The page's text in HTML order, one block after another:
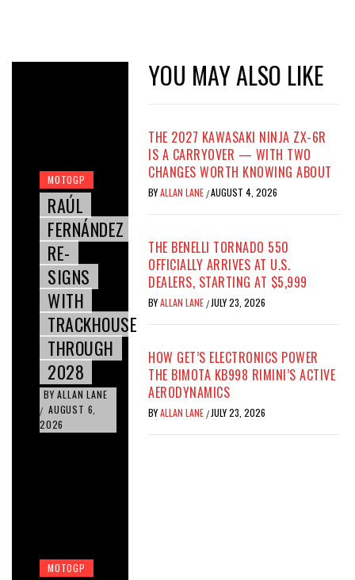
MOTOGP
RAÚL
FERNÁNDEZ
RE-
SIGNS
WITH
TRACKHOUSE
THROUGH
2028
BY ALLAN LANE
/ AUGUST 6,
2026
MOTOGP
YOU MAY ALSO LIKE
THE 2027 KAWASAKI NINJA ZX-6R
IS A CARRYOVER — WITH TWO
CHANGES WORTH KNOWING ABOUT
BYALLAN LANE /AUGUST 4, 2026
THE BENELLI TORNADO 550
OFFICIALLY ARRIVES AT U.S.
DEALERS, STARTING AT $5,999
BYALLAN LANE / JULY 23, 2026
HOW GET’S ELECTRONICS POWER
THE BIMOTA KB998 RIMINI’S ACTIVE
AERODYNAMICS
BYALLAN LANE / JULY 23, 2026